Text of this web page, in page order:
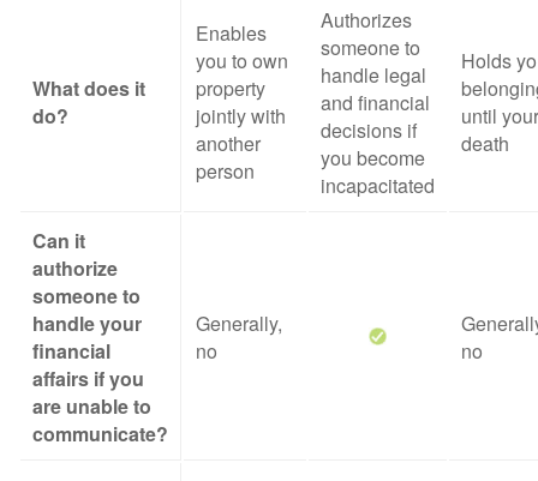
What does it
do?
Enables
you to own
property
jointly with
another
person
Authorizes
someone to
handle legal
and financial
decisions if
you become
incapacitated
Holds
until your
death
Can it
authorize
someone to
handle your
financial
affairs if you
are unable to
communicate?
Generally,
no
no